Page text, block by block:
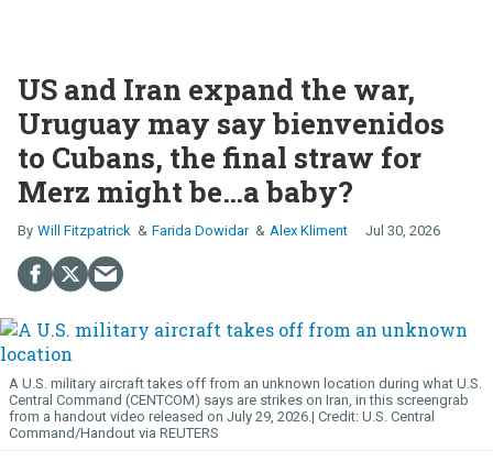
US and Iran expand the war,
Uruguay may say bienvenidos
to Cubans, the final straw for
Merz might be…a baby?
Will Fitzpatrick Farida Dowidar Alex Kliment Jul 30, 2026
A U.S. military aircraft takes off from an unknown location during what U.S.
Central Command (CENTCOM) says are strikes on Iran, in this screengrab
from a handout video released on July 29, 2026.
U.S. Central
Command/Handout via REUTERS